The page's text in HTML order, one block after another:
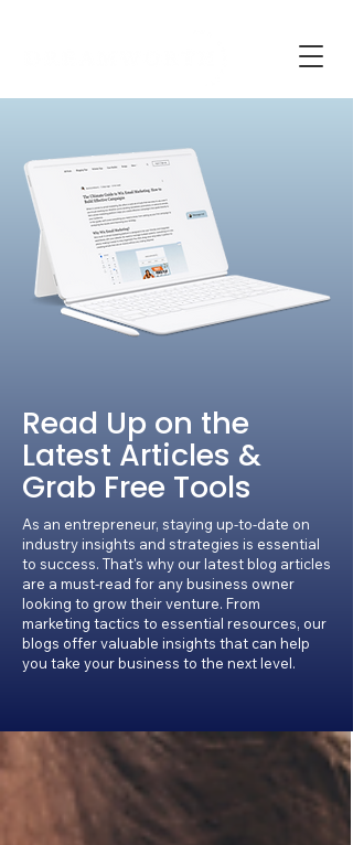
Read Up on the
Latest Articles &
Grab Free Tools
As an entrepreneur, staying up-to-date on
industry insights and strategies is essential
to success. That's why our latest blog articles
are a must-read for any business owner
looking to grow their venture. From
marketing tactics to essential resources, our
blogs offer valuable insights that can help
you take your business to the next level.